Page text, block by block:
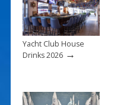
o
k
Yacht Club House
Drinks 2026→